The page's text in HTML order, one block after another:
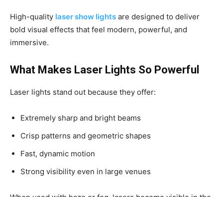
High-quality laser show lights are designed to deliver
bold visual effects that feel modern, powerful, and
immersive.
What Makes Laser Lights So Powerful
Laser lights stand out because they offer:
Extremely sharp and bright beams
Crisp patterns and geometric shapes
Fast, dynamic motion
Strong visibility even in large venues